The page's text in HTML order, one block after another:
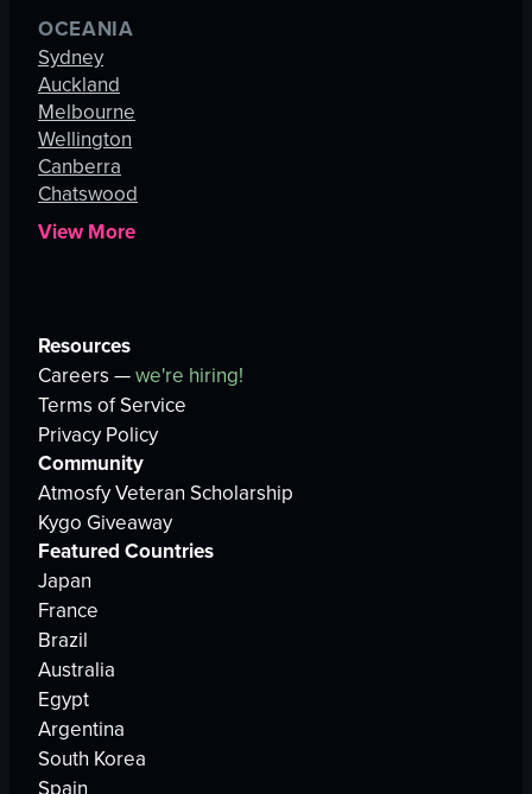
OCEANIA
Sydney
Auckland
Melbourne
Wellington
Canberra
Chatswood
View More
Resources
Careers —we're hiring!
Terms of Service
Privacy Policy
Community
Atmosfy Veteran Scholarship
Kygo Giveaway
Featured Countries
Japan
France
Brazil
Australia
Egypt
Argentina
South Korea